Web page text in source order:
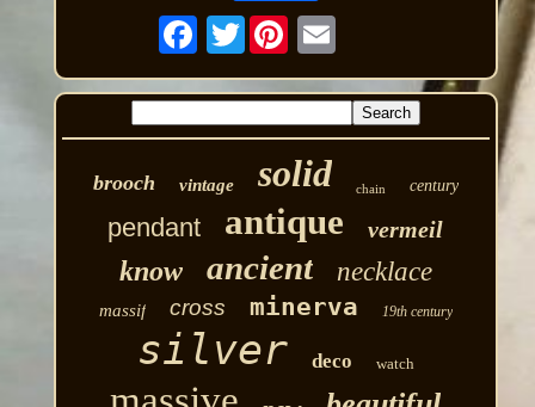
Twitter
brooch vintage solid chain century
pendant antique vermeil
know ancient necklace
massif cross minerva 19th century
silver deco watch